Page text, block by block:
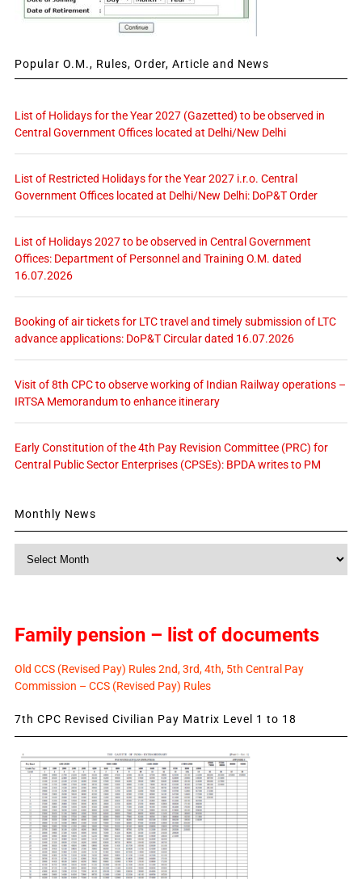
Popular O.M., Rules, Order, Article and News
List of Holidays for the Year 2027 (Gazetted) to be observed in
Central Government Offices located at Delhi/New Delhi
List of Restricted Holidays for the Year 2027 i.r.o. Central
Government Offices located at Delhi/New Delhi: DoP&T Order
List of Holidays 2027 to be observed in Central Government
Offices: Department of Personnel and Training O.M. dated
16.07.2026
Booking of air tickets for LTC travel and timely submission of LTC
advance applications: DoP&T Circular dated 16.07.2026
Visit of 8th CPC to observe working of Indian Railway operations –
IRTSA Memorandum to enhance itinerary
Early Constitution of the 4th Pay Revision Committee (PRC) for
Central Public Sector Enterprises (CPSEs): BPDA writes to PM
Monthly News
Monthly
Family pension – list of documents
Old CCS (Revised Pay) Rules 2nd, 3rd, 4th, 5th Central Pay
Commission – CCS (Revised Pay) Rules
7th CPC Revised Civilian Pay Matrix Level 1 to 18